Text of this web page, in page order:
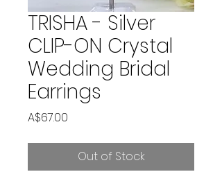
TRISHA - Silver
CLIP-ON Crystal
Wedding Bridal
Earrings
A$67.00
Out of Stock